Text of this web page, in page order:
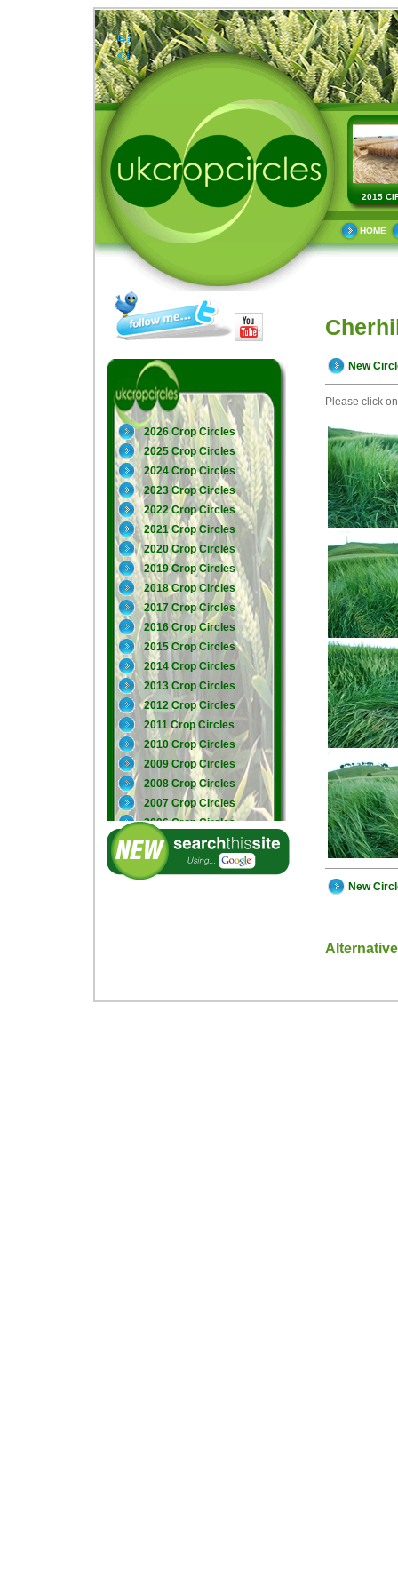
2015
HOME
2026 Crop Circles
2025 Crop Circles
2024 Crop Circles
2023 Crop Circles
2022 Crop Circles
2021 Crop Circles
2020 Crop Circles
2019 Crop Circles
2018 Crop Circles
2017 Crop Circles
2016 Crop Circles
2015 Crop Circles
2014 Crop Circles
2013 Crop Circles
2012 Crop Circles
2011 Crop Circles
2010 Crop Circles
2009 Crop Circles
2008 Crop Circles
2007 Crop Circles
2006 Crop Circles
2005 Crop Circles
New
Please click
New